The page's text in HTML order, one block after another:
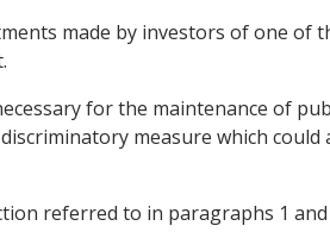
made by investors of one
for the maintenance of
measure which
referred to in paragraphs 1